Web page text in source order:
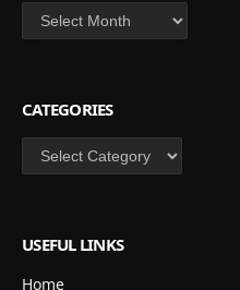
Archives
CATEGORIES
Categories
USEFUL LINKS
Home